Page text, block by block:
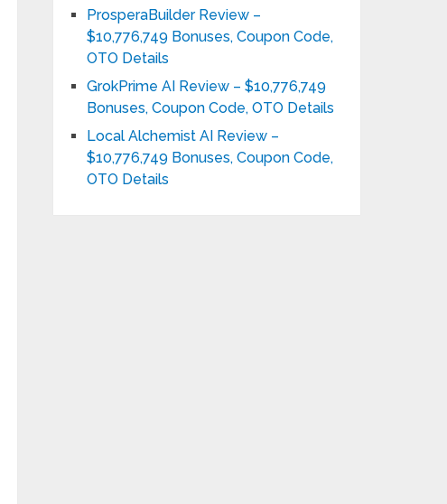
ProsperaBuilder Review –
$10,776,749 Bonuses, Coupon Code,
OTO Details
GrokPrime AI Review – $10,776,749
Bonuses, Coupon Code, OTO Details
Local Alchemist AI Review –
$10,776,749 Bonuses, Coupon Code,
OTO Details